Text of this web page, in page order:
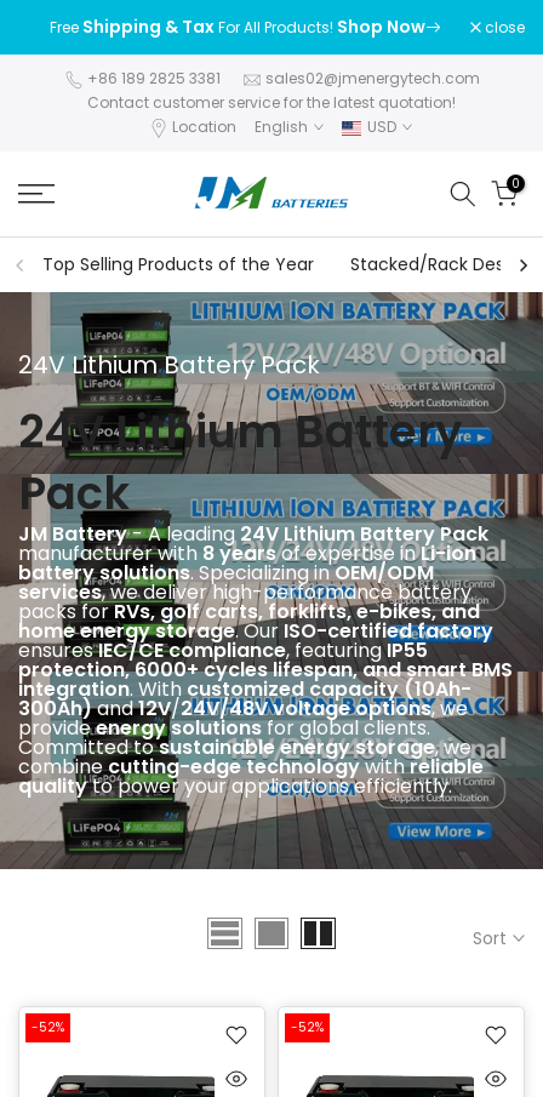
to
content
Free Shipping & TaxFor All Products! Shop Now close
+86 189 2825 3381
sales02@jmenergytech.com
Contact customer service for the latest quotation!
Location
English USD
0
Top Selling Products of the Year Stacked/Rack Design
24V Lithium Battery Pack
24V Lithium Battery
Pack
JM Battery- A leading24V Lithium Battery Pack
manufacturer with 8 yearsof expertise inLi-ion
battery solutions. Specializing inOEM/ODM
services, we deliver high-performance battery
packs forRVs, golf carts, forklifts, e-bikes, and
home energy storage. Our ISO-certified factory
ensuresIEC/CE compliance, featuringIP55
protection, 6000+ cycles lifespan, and smart BMS
integration. With customized capacity (10Ah-
300Ah)and12V/24V/48V voltage options, we
provideenergy solutionsfor global clients.
Committed tosustainable energy storage, we
combinecutting-edge technologywithreliable
qualityto power your applications efficiently.
Sort
-52% -52%